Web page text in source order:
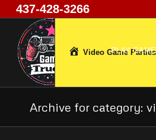
437-428-3266
PLAY
Video Game
Archive for category: